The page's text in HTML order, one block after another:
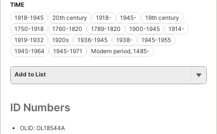
TIME
1918-1945
20th century 1918- 1945-
19th century
1750-1918
1760-1820 1789-1820 1900-1945
1914-
1919-1932
1920s 1936-1945 1938-
1945-1955
1945-1964
1945-1971 Modern period, 1485-
Add to List
ID Numbers
OLID: OL18544A